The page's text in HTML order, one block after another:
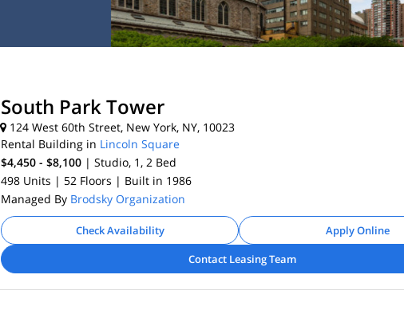
South Park Tower
124 West 60th Street, New York, NY, 10023
Rental Building in Lincoln Square
$4,450 - $8,100 | Studio, 1, 2 Bed
498 Units | 52 Floors | Built in 1986
Managed By Brodsky Organization
Check Availability
Apply Online
Contact Leasing Team